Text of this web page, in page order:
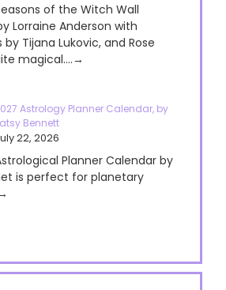
of the Witch Wall
Lorraine Anderson with
Tijana Lukovic, and Rose
magical....→
Astrology Planner Calendar, by
Bennett
22, 2026
Planner Calendar by
is perfect for planetary